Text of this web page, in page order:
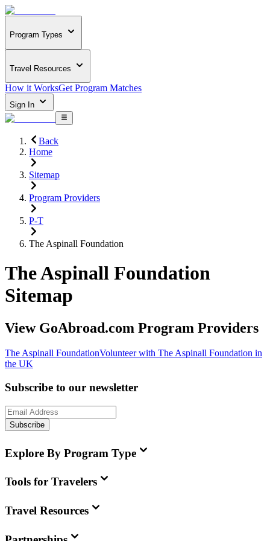
Program Types
Travel Resources
How it WorksGet Program Matches
Sign In
Back
Home
Sitemap
Program Providers
P-T
The Aspinall Foundation
The Aspinall Foundation
Sitemap
View GoAbroad.com Program Providers
The Aspinall FoundationVolunteer with The Aspinall Foundation in
the UK
Subscribe to our newsletter
Subscribe
Explore By Program Type
Tools for Travelers
Travel Resources